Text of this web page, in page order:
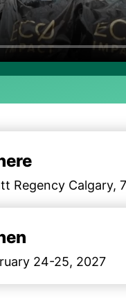
Regency Calgary,
24-25, 2027